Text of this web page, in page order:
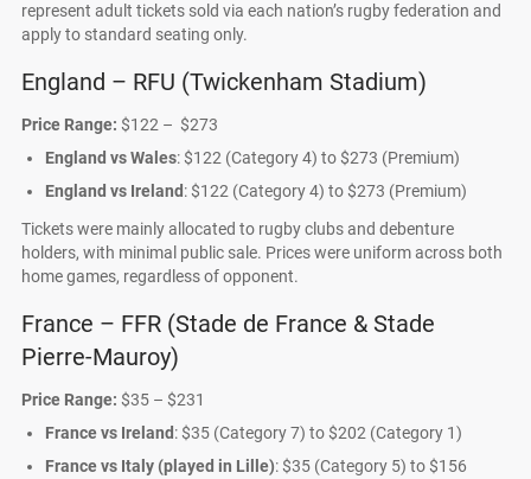
represent adult tickets sold via each nation’s rugby federation and
apply to standard seating only.
England – RFU (Twickenham Stadium)
Price Range: $122 – $273
England vs Wales: $122 (Category 4) to $273 (Premium)
England vs Ireland: $122 (Category 4) to $273 (Premium)
Tickets were mainly allocated to rugby clubs and debenture
holders, with minimal public sale. Prices were uniform across both
home games, regardless of opponent.
France – FFR (Stade de France & Stade
Pierre-Mauroy)
Price Range: $35 – $231
France vs Ireland: $35 (Category 7) to $202 (Category 1)
France vs Italy (played in Lille): $35 (Category 5) to $156